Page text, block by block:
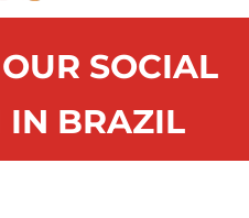
SOCIAL
IN BRAZIL